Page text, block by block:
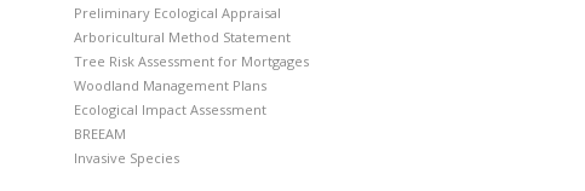
Preliminary Ecological Appraisal
Arboricultural Method Statement
Tree Risk Assessment for Mortgages
Woodland Management Plans
Ecological Impact Assessment
BREEAM
Invasive Species